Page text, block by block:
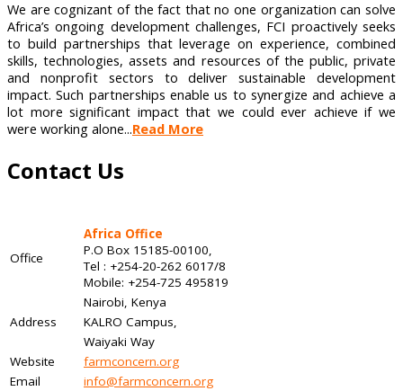
We are cognizant of the fact that no one organization can solve
Africa’s ongoing development challenges, FCI proactively seeks
to build partnerships that leverage on experience, combined
skills, technologies, assets and resources of the public, private
and nonprofit sectors to deliver sustainable development
impact. Such partnerships enable us to synergize and achieve a
lot more significant impact that we could ever achieve if we
were working alone...Read More
Contact Us
Office
Africa Office
P.O Box 15185-00100,
Tel : +254-20-262 6017/8
Mobile: +254-725 495819
Nairobi, Kenya
Address
KALRO Campus,
Waiyaki Way
Website
farmconcern.org
Email
info@farmconcern.org